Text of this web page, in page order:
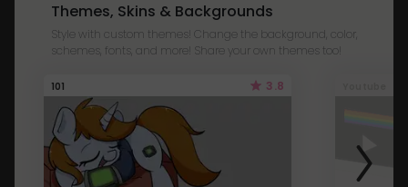
Themes, Skins & Backgrounds
Style with custom themes! Change the background, color,
schemes, fonts, and more! Share your own themes too!
101 3.8